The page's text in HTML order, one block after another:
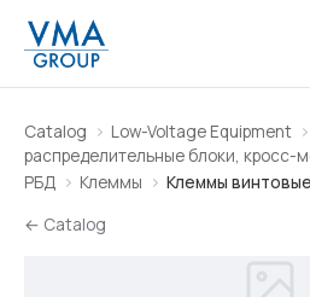
Catalog Low-Voltage Equipment
распределительные блоки, кросс-
РБД
Клеммы
Клеммы винтовые
← Catalog